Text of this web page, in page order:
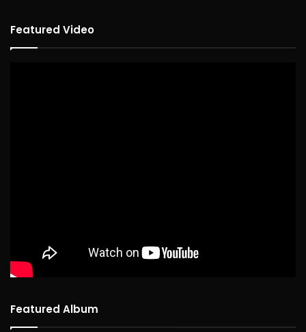
Featured Video
Featured Album